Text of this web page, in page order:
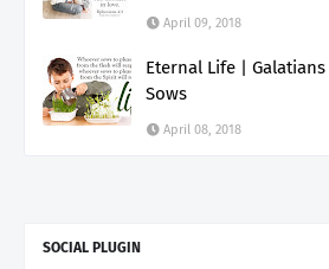
April 09, 2018
Eternal Life |
Sows
April 08, 2018
SOCIAL PLUGIN